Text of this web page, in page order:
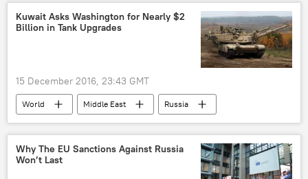
European Union (EU)
Kuwait Asks Washington for Nearly $2
Billion in Tank Upgrades
15 December 2016, 23:43 GMT
World Middle East
Russia
Newsfeed
Military & Intelligence
Kuwait
Defense Security Cooperation Agency (DSCA)
Why The EU Sanctions Against Russia
Won’t Last